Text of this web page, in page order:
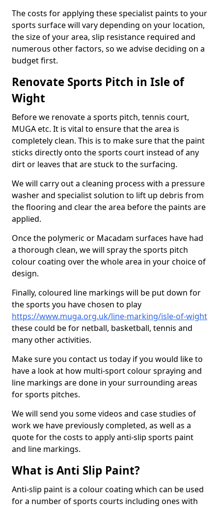
The costs for applying these specialist paints to your
sports surface will vary depending on your location,
the size of your area, slip resistance required and
numerous other factors, so we advise deciding on a
budget first.
Renovate Sports Pitch in Isle of
Wight
Before we renovate a sports pitch, tennis court,
MUGA etc. It is vital to ensure that the area is
completely clean. This is to make sure that the paint
sticks directly onto the sports court instead of any
dirt or leaves that are stuck to the surfacing.
We will carry out a cleaning process with a pressure
washer and specialist solution to lift up debris from
the flooring and clear the area before the paints are
applied.
Once the polymeric or Macadam surfaces have had
a thorough clean, we will spray the sports pitch
colour coating over the whole area in your choice of
design.
Finally, coloured line markings will be put down for
the sports you have chosen to play
https://www.muga.org.uk/line-marking/isle-of-wight
these could be for netball, basketball, tennis and
many other activities.
Make sure you contact us today if you would like to
have a look at how multi-sport colour spraying and
line markings are done in your surrounding areas
for sports pitches.
We will send you some videos and case studies of
work we have previously completed, as well as a
quote for the costs to apply anti-slip sports paint
and line markings.
What is Anti Slip Paint?
Anti-slip paint is a colour coating which can be used
for a number of sports courts including ones with